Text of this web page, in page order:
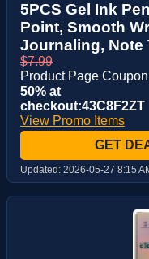
5PCS Gel Ink
Point, Smooth
Journaling, Note
$7.99
Product Page
50% at
checkout:43C8F2ZT
View Promo Items
GET
Updated: 2026-05-27 8:15